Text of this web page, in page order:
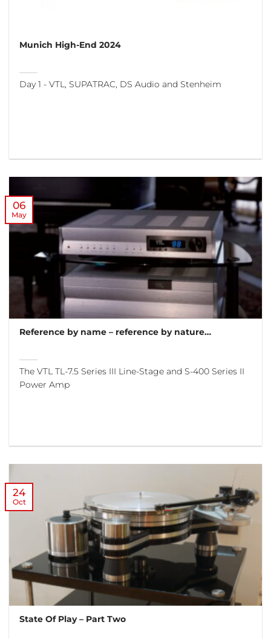
Munich High-End 2024
Day 1 - VTL, SUPATRAC, DS Audio and Stenheim
Reference by name – reference by nature…
The VTL TL-7.5 Series III Line-Stage and S-400 Series II
Power Amp
06
May
State Of Play – Part Two
24
Oct